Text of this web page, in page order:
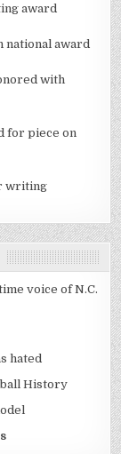
award
national award
with
for piece on
writing
voice of N.C.
hated
History